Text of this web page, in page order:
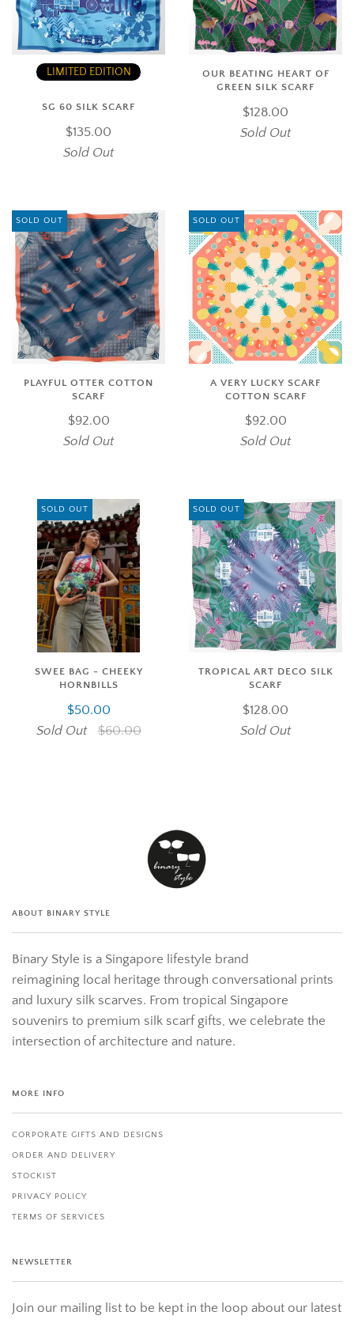
LIMITED EDITION
SG 60 SILK SCARF
$135.00
Sold Out
OUR BEATING HEART OF
GREEN SILK SCARF
$128.00
Sold Out
SOLD OUT
PLAYFUL OTTER COTTON
SCARF
$92.00
Sold Out
SOLD OUT
A VERY LUCKY SCARF
COTTON SCARF
$92.00
Sold Out
SOLD OUT
SWEE BAG - CHEEKY
HORNBILLS
$50.00
Sold Out
$60.00
SOLD OUT
TROPICAL ART DECO SILK
SCARF
$128.00
Sold Out
ABOUT BINARY STYLE
Binary Style is a Singapore lifestyle brand
reimagining local heritage through conversational prints
and luxury silk scarves. From tropical Singapore
souvenirs to premium silk scarf gifts, we celebrate the
intersection of architecture and nature.
MORE INFO
CORPORATE GIFTS AND DESIGNS
ORDER AND DELIVERY
STOCKIST
PRIVACY POLICY
TERMS OF SERVICES
NEWSLETTER
Join our mailing list to be kept in the loop about our latest